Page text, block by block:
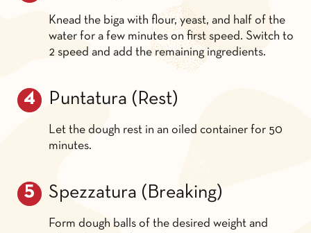
Knead the biga with flour, yeast, and half of the
water for a few minutes on first speed. Switch to
2 speed and add the remaining ingredients.
Puntatura (Rest)
Let the dough rest in an oiled container for 50
minutes.
Spezzatura (Breaking)
Form dough balls of the desired weight and